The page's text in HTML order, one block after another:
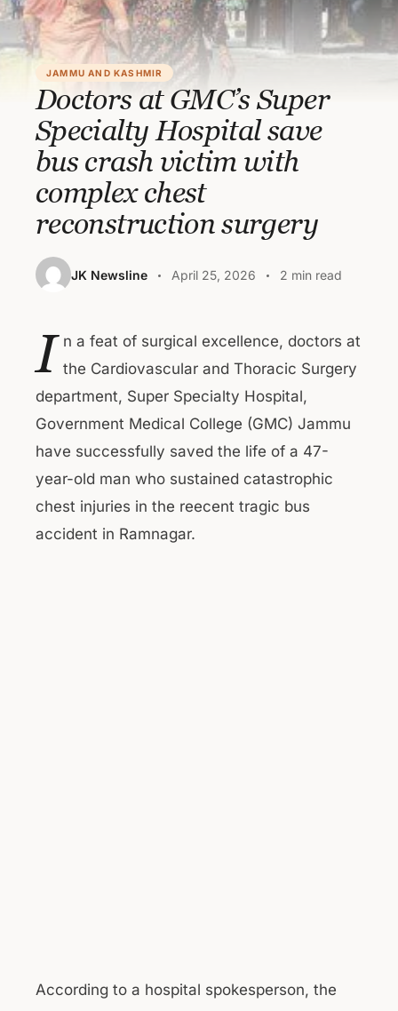
JAMMU AND KASHMIR
Doctors at GMC’s Super
Specialty Hospital save
bus crash victim with
complex chest
reconstruction surgery
JK Newsline April 25, 2026 2 min read
I n a feat of surgical excellence, doctors at
the Cardiovascular and Thoracic Surgery
department, Super Specialty Hospital,
Government Medical College (GMC) Jammu
have successfully saved the life of a 47-
year-old man who sustained catastrophic
chest injuries in the reecent tragic bus
accident in Ramnagar.
According to a hospital spokesperson, the